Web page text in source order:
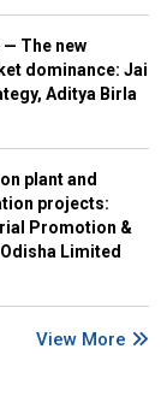
The new
dominance: Jai
Aditya Birla
plant and
projects:
Promotion &
Limited
View More